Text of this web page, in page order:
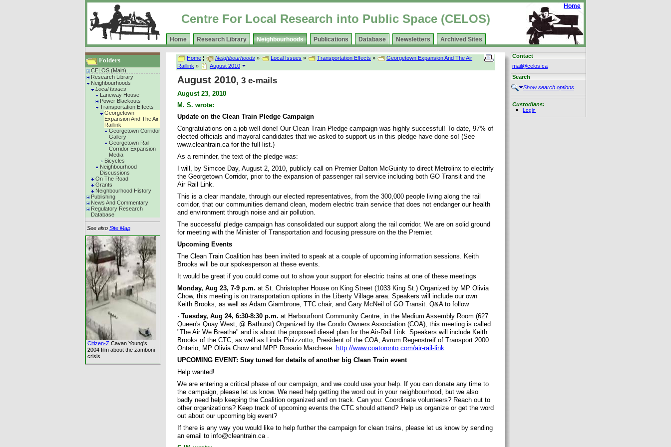
Home
Centre For Local Research into Public Space (CELOS)
Home Research Library Neighbourhoods Publications Database Newsletters Archived Sites
Folders
CELOS (Main)
Research Library
Neighbourhoods
Local Issues
Laneway House
Power Blackouts
Transportation Effects
Georgetown
Expansion And The Air
Raillink
Georgetown Corridor
Gallery
Georgetown Rail
Corridor Expansion
Media
Bicycles
Neighbourhood
Discussions
On The Road
Grants
Neighbourhood History
Publishing
News And Commentary
Regulatory Research
Database
See also Site Map
Citizen-Z Cavan Young's
2004 film about the zamboni
crisis
Contact
mail@celos.ca
Search
Show search options
Custodians:
Login
Home ¦ Neighbourhoods » Local Issues » Transportation Effects »
Georgetown Expansion And The Air
Raillink » August 2010
August 2010, 3 e-mails
August 23, 2010
M. S. wrote:
Update on the Clean Train Pledge Campaign
Congratulations on a job well done! Our Clean Train Pledge campaign was highly successful! To date, 97% of
elected officials and mayoral candidates that we asked to support us in this pledge have done so! (See
www.cleantrain.ca for the full list.)
As a reminder, the text of the pledge was:
I will, by Simcoe Day, August 2, 2010, publicly call on Premier Dalton McGuinty to direct Metrolinx to electrify
the Georgetown Corridor, prior to the expansion of passenger rail service including both GO Transit and the
Air Rail Link.
This is a clear mandate, through our elected representatives, from the 300,000 people living along the rail
corridor, that our communities demand clean, modern electric train service that does not endanger our health
and environment through noise and air pollution.
The successful pledge campaign has consolidated our support along the rail corridor. We are on solid ground
for meeting with the Minister of Transportation and focusing pressure on the the Premier.
Upcoming Events
The Clean Train Coalition has been invited to speak at a couple of upcoming information sessions. Keith
Brooks will be our spokesperson at these events.
It would be great if you could come out to show your support for electric trains at one of these meetings
Monday, Aug 23, 7-9 p.m. at St. Christopher House on King Street (1033 King St.) Organized by MP Olivia
Chow, this meeting is on transportation options in the Liberty Village area. Speakers will include our own
Keith Brooks, as well as Adam Giambrone, TTC chair, and Gary McNeil of GO Transit. Q&A to follow
· Tuesday, Aug 24, 6:30-8:30 p.m. at Harbourfront Community Centre, in the Medium Assembly Room (627
Queen's Quay West, @ Bathurst) Organized by the Condo Owners Association (COA), this meeting is called
"The Air We Breathe" and is about the proposed diesel plan for the Air-Rail Link. Speakers will include Keith
Brooks of the CTC, as well as Linda Pinizzotto, President of the COA, Avrum Regenstreif of Transport 2000
Ontario, MP Olivia Chow and MPP Rosario Marchese. http://www.coatoronto.com/air-rail-link
UPCOMING EVENT: Stay tuned for details of another big Clean Train event
Help wanted!
We are entering a critical phase of our campaign, and we could use your help. If you can donate any time to
the campaign, please let us know. We need help getting the word out in your neighbourhood, but we also
badly need help keeping the Coalition organized and on track. Can you: Coordinate volunteers? Reach out to
other organizations? Keep track of upcoming events the CTC should attend? Help us organize or get the word
out about our upcoming big event?
If there is any way you would like to help further the campaign for clean trains, please let us know by sending
an email to info@cleantrain.ca .